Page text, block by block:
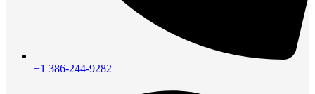
+1 386-244-9282